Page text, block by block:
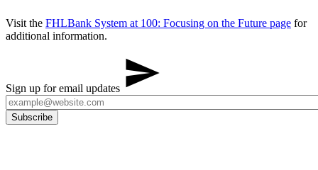
Visit the FHLBank System at 100: Focusing on the Future​ ​​page for
additional information.
Sign up for email updates